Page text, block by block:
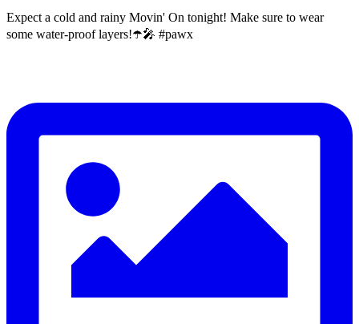
Expect a cold and rainy Movin' On tonight! Make sure to wear
some water-proof layers!☂️🎤 #pawx